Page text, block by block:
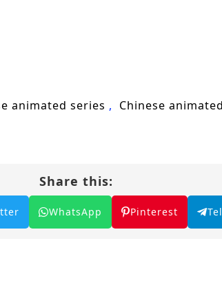
viewers in a stunning visual
As Chen Feng hones his
Lingwu Continent and protect
heart of this captivating tale,
martial arts
animated series Chinese
Share this:
WhatsApp Pinterest